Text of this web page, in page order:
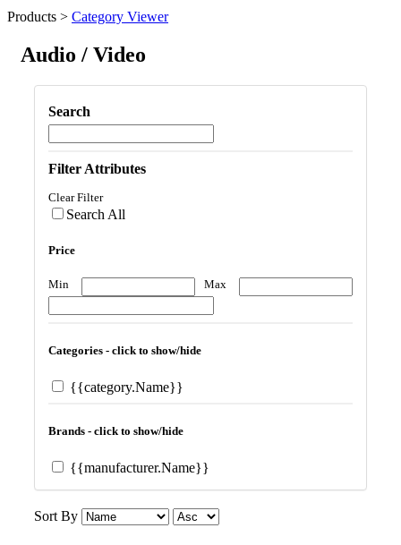
Products > Category Viewer
Audio / Video
Search
Filter Attributes
Clear Filter
Search All
Price
Min Max
Categories - click to show/hide
{{category.Name}}
Brands - click to show/hide
{{manufacturer.Name}}
Sort By